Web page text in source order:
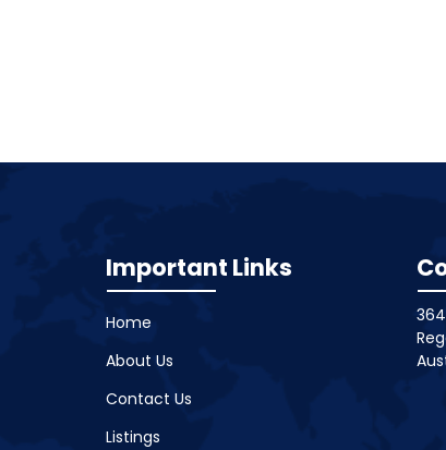
Important Links
Home
About Us
Contact Us
Listings